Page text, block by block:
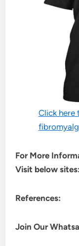
Click here
For More
Visit below sites:
References:
Join Our